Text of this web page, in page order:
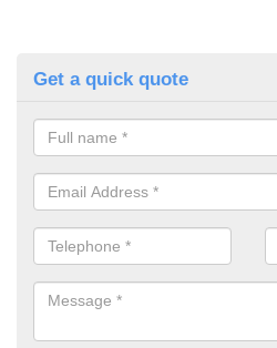
Get a quick quote